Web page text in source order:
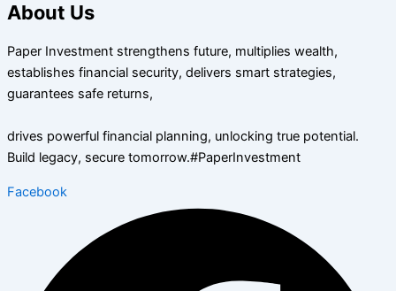
About Us
Paper Investment strengthens future, multiplies wealth,
establishes financial security, delivers smart strategies,
guarantees safe returns,
drives powerful financial planning, unlocking true potential.
Build legacy, secure tomorrow.#PaperInvestment
Facebook